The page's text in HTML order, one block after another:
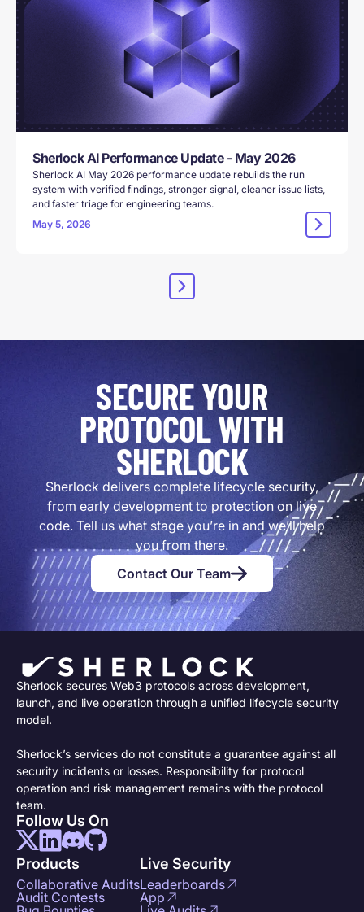
Sherlock AI Performance Update - May 2026
Sherlock AI May 2026 performance update rebuilds the run
system with verified findings, stronger signal, cleaner issue lists,
and faster triage for engineering teams.
May 5, 2026
SECURE YOUR
PROTOCOL WITH
SHERLOCK
Sherlock delivers complete lifecycle security,
from early development to protection on live
code. Tell us what stage you’re in and we’ll help
you from there.
Contact Our Team
Products
Collaborative Audits
Audit Contests
Live Security
Leaderboards
App
Sherlock secures Web3 protocols across development,
launch, and live operation through a unified lifecycle security
model.
Sherlock’s services do not constitute a guarantee against all
security incidents or losses. Responsibility for protocol
operation and risk management remains with the protocol
team.
Follow Us On